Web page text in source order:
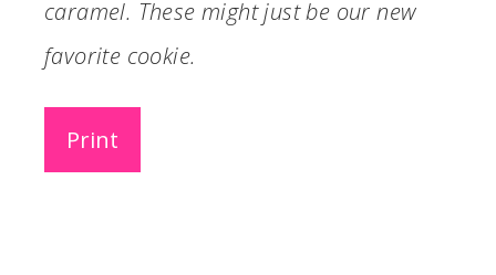
caramel. These might just be our new
favorite cookie.
Print